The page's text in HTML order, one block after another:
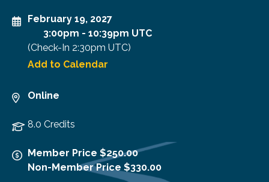
February 19, 2027
3:00pm - 10:39pm UTC
(Check-In 2:30pm UTC)
Add to Calendar
Online
8.0 Credits
Member Price $250.00
Non-Member Price $330.00